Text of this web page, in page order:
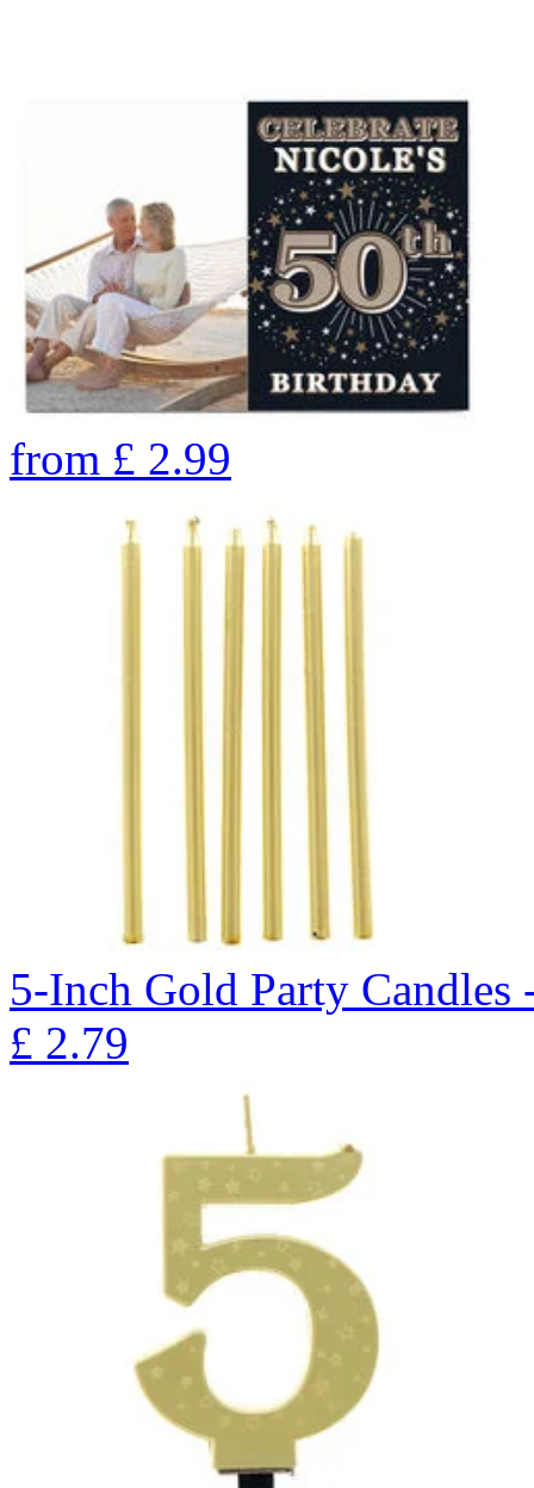
from £ 2.99
5-Inch Gold Party Candles
£ 2.79